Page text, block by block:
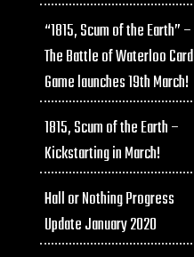
“1815, Scum of the Earth” –
The Battle of Waterloo Card
Game launches 19th March!
1815, Scum of the Earth –
Kickstarting in March!
Hall or Nothing Progress
Update January 2020